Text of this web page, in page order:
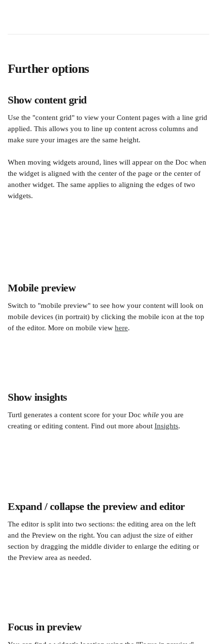
Further options
Show content grid
Use the "content grid" to view your Content pages with a line grid
applied. This allows you to line up content across columns and
make sure your images are the same height.
When moving widgets around, lines will appear on the Doc when
the widget is aligned with the center of the page or the center of
another widget. The same applies to aligning the edges of two
widgets.
Mobile preview
Switch to "mobile preview" to see how your content will look on
mobile devices (in portrait) by clicking the mobile icon at the top
of the editor. More on mobile view here.
Show insights
Turtl generates a content score for your Doc while you are
creating or editing content. Find out more about Insights.
Expand / collapse the preview and editor
The editor is split into two sections: the editing area on the left
and the Preview on the right. You can adjust the size of either
section by dragging the middle divider to enlarge the editing or
the Preview area as needed.
Focus in preview